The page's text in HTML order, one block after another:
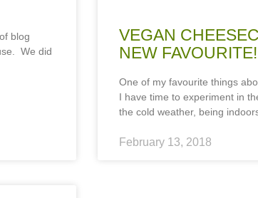
blog
We did
VEGAN
NEW FAVOURITE!
One of my favourite things
I have time to experiment in
the cold weather, being
February 13, 2018